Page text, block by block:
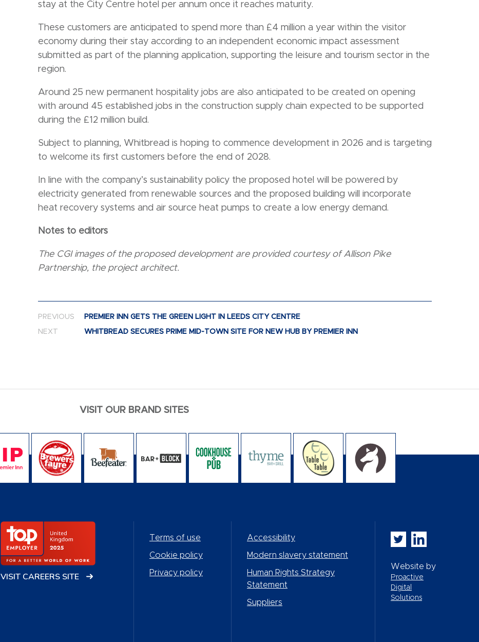
stay at the City Centre hotel per annum once it reaches maturity.
These customers are anticipated to spend more than £4 million a year within the visitor
economy during their stay according to an independent economic impact assessment
submitted as part of the planning application, supporting the leisure and tourism sector in the
region.
Around 25 new permanent hospitality jobs are also anticipated to be created on opening
with around 45 established jobs in the construction supply chain expected to be supported
during the £12 million build.
Subject to planning, Whitbread is hoping to commence development in 2026 and is targeting
to welcome its first customers before the end of 2028.
In line with the company’s sustainability policy the proposed hotel will be powered by
electricity generated from renewable sources and the proposed building will incorporate
heat recovery systems and air source heat pumps to create a low energy demand.
Notes to editors
The CGI images of the proposed development are provided courtesy of Allison Pike
Partnership, the project architect.
Post navigation
PREVIOUS PREMIER INN GETS THE GREEN LIGHT IN LEEDS CITY CENTRE
NEXT WHITBREAD SECURES PRIME MID-TOWN SITE FOR NEW HUB BY PREMIER INN
VISIT OUR BRAND SITES
VISIT CAREERS SITE
Terms of use
Cookie policy
Privacy policy
Accessibility
Modern slavery statement
Human Rights Strategy
Statement
Suppliers
Whitbread PLC on
Whitbread PLC
Website by
Proactive
Digital
Solutions